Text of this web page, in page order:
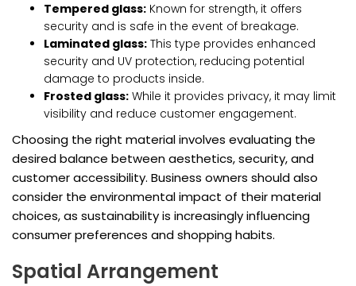
Tempered glass: Known for strength, it offers
security and is safe in the event of breakage.
Laminated glass: This type provides enhanced
security and UV protection, reducing potential
damage to products inside.
Frosted glass: While it provides privacy, it may limit
visibility and reduce customer engagement.
Choosing the right material involves evaluating the
desired balance between aesthetics, security, and
customer accessibility. Business owners should also
consider the environmental impact of their material
choices, as sustainability is increasingly influencing
consumer preferences and shopping habits.
Spatial Arrangement